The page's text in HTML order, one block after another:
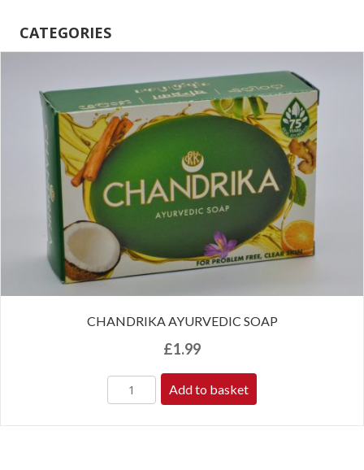
CATEGORIES
CHANDRIKA AYURVEDIC SOAP
£1.99
Add to basket